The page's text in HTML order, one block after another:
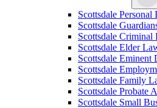
Scottsdale
Scottsdale
Scottsdale Criminal
Scottsdale Elder
Scottsdale Eminent
Scottsdale
Scottsdale Family
Scottsdale Probate
Scottsdale Small